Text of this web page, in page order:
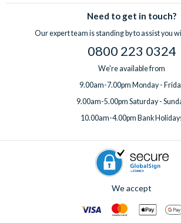
Need to get in touch?
Our expert team is standing by to assist you
0800 223 0324
We're available from
9.00am-7.00pm Monday -
9.00am-5.00pm Saturday -
10.00am-4.00pm Bank
We accept